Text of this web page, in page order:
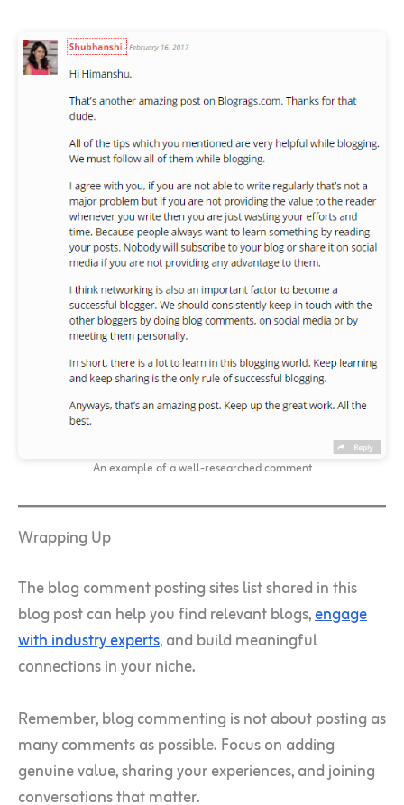
An example of a well-researched comment
Wrapping Up
The blog comment posting sites list shared in this
blog post can help you find relevant blogs,engage
with industry experts, and build meaningful
connections in your niche.
Remember, blog commenting is not about posting as
many comments as possible. Focus on adding
genuine value, sharing your experiences, and joining
conversations that matter.